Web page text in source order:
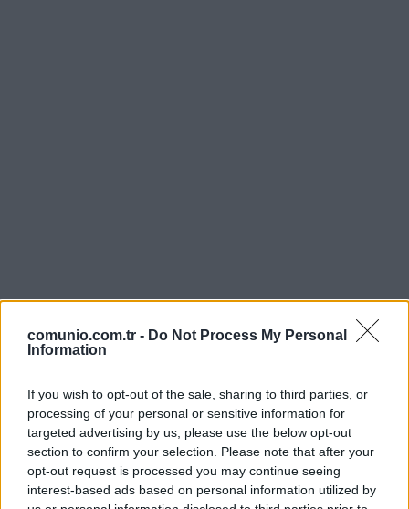
comunio.com.tr - Do Not Process My Personal
Information
If you wish to opt-out of the sale, sharing to third parties, or
processing of your personal or sensitive information for
targeted advertising by us, please use the below opt-out
section to confirm your selection. Please note that after your
opt-out request is processed you may continue seeing
interest-based ads based on personal information utilized by